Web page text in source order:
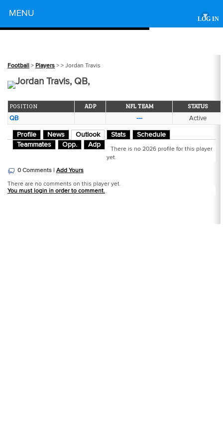
LOG IN
MENU ▾
Football > Players > > Jordan Travis
Jordan Travis, QB,
POSITION ADP NFL TEAM STATUS
QB --- Active
Profile News Outlook Stats
Schedule
Teammates
Opp. Adp
There is no 2026 profile for this player
yet.
0 Comments | Add Yours
There are no comments on this player yet.
You must login in order to comment.